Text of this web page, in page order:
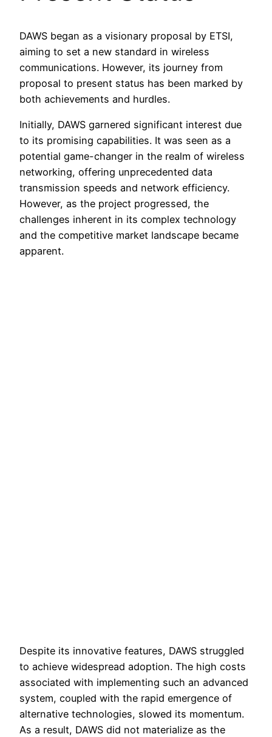
DAWS began as a visionary proposal by ETSI,
aiming to set a new standard in wireless
communications. However, its journey from
proposal to present status has been marked by
both achievements and hurdles.
Initially, DAWS garnered significant interest due
to its promising capabilities. It was seen as a
potential game-changer in the realm of wireless
networking, offering unprecedented data
transmission speeds and network efficiency.
However, as the project progressed, the
challenges inherent in its complex technology
and the competitive market landscape became
apparent.
Despite its innovative features, DAWS struggled
to achieve widespread adoption. The high costs
associated with implementing such an advanced
system, coupled with the rapid emergence of
alternative technologies, slowed its momentum.
As a result, DAWS did not materialize as the